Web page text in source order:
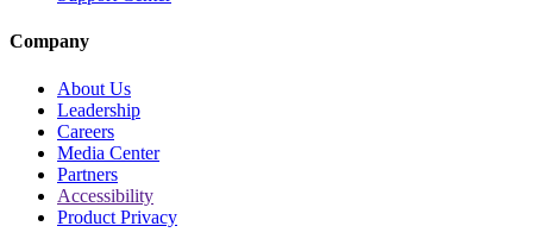
Company
About Us
Leadership
Careers
Media Center
Partners
Accessibility
Product Privacy